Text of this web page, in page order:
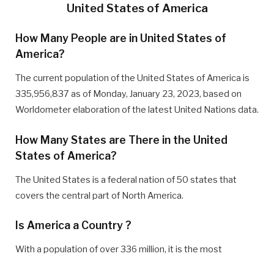
United States of America
How Many People are in United States of
America?
The current population of the United States of America is
335,956,837 as of Monday, January 23, 2023, based on
Worldometer elaboration of the latest United Nations data.
How Many States are There in the United
States of America?
The United States is a federal nation of 50 states that
covers the central part of North America.
Is America a Country ?
With a population of over 336 million, it is the most